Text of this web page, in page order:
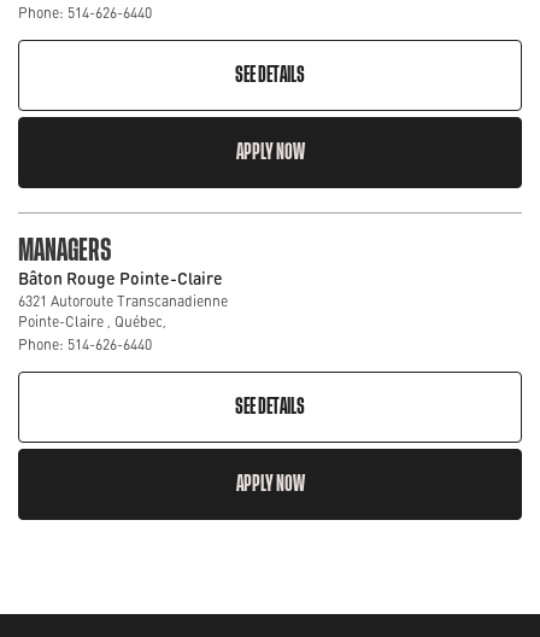
Phone: 514-626-6440
SEE DETAILS
APPLY NOW
MANAGERS
Bâton Rouge Pointe-Claire
6321 Autoroute Transcanadienne
Pointe-Claire , Québec,
Phone: 514-626-6440
SEE DETAILS
APPLY NOW